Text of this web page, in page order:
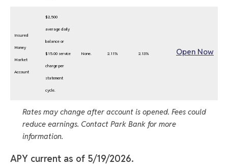
Insured
Money
Market
Account
$2,500
average daily
balance or
$15.00 service
charge per
statement
cycle.
None. 2.11% 2.13% Open Now
Rates may change after account is opened. Fees could
reduce earnings. Contact Park Bank for more
information.
APY current as of 5/19/2026.